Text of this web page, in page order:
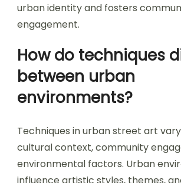
urban identity and fosters
engagement.
How do techniques
between urban
environments?
Techniques in urban street art
cultural context, community
environmental factors. Urban
influence artistic styles, themes,